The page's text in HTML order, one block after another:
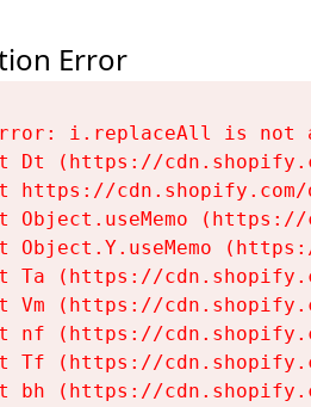
Error
i.replaceAll is not
Dt (https://
https://
Object.useMemo
Object.Y.useMemo
Ta (https://
Vm (https://
nf (https://
Tf (https://
bh (https://